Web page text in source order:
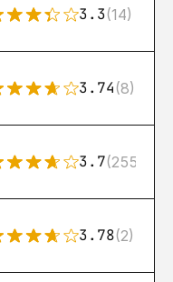
3.3(14)
3.74(8)
3.7(255)
3.78(2)